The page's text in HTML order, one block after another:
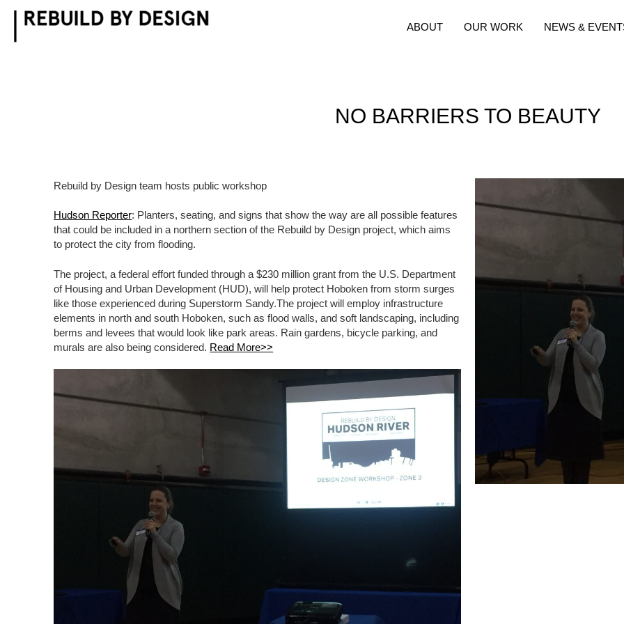
ABOUT OUR WORK NEWS &
NO BARRIERS TO BEAUTY
Rebuild by Design team hosts public workshop
Hudson Reporter: Planters, seating, and signs that show the way are all possible features
that could be included in a northern section of the Rebuild by Design project, which aims
to protect the city from flooding.
The project, a federal effort funded through a $230 million grant from the U.S. Department
of Housing and Urban Development (HUD), will help protect Hoboken from storm surges
like those experienced during Superstorm Sandy.The project will employ infrastructure
elements in north and south Hoboken, such as flood walls, and soft landscaping, including
berms and levees that would look like park areas. Rain gardens, bicycle parking, and
murals are also being considered. Read More>>